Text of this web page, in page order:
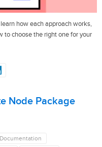
how each approach works,
to choose the right one for your
Node Package